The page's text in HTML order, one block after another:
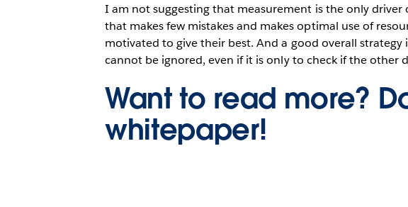
I am not suggesting that measurement is the only driver
that makes few mistakes and makes optimal use of
motivated to give their best. And a good overall
cannot be ignored, even if it is only to check if the other
Want to read more?
whitepaper!